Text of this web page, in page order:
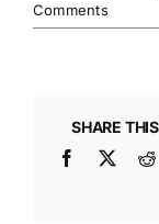
Comments
SHARE
Facebook
X